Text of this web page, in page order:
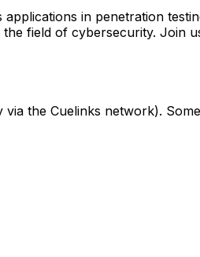
in penetration
field of cybersecurity. Join
the Cuelinks network).